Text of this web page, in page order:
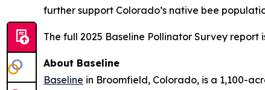
further support Colorado’s native bee
The full 2025 Baseline Pollinator Survey
About Baseline
Baseline in Broomfield, Colorado, is a 1,100-